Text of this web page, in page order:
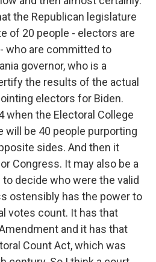
the Republican legislature
of 20 people - electors are
who are committed to
governor, who is a
the results of the actual
electors for Biden.
when the Electoral College
will be 40 people purporting
sides. And then it
Congress. It may also be a
decide who were the valid
ostensibly has the power to
votes count. It has that
and it has that
Count Act, which was